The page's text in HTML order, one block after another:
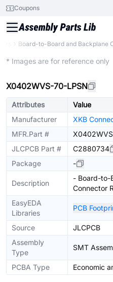
Coupons
Board-to-Board and Backplane
* Images are for reference only
X0402WVS-70-LPSN
Attributes
Value
Manufacturer
XKB
MFR.Part #
JLCPCB Part #
C2880734
Package
-
Description
- Board-to-
Connector
EasyEDA
Libraries
PCB
Source
JLCPCB
Assembly
Type
SMT
PCBA Type Economic